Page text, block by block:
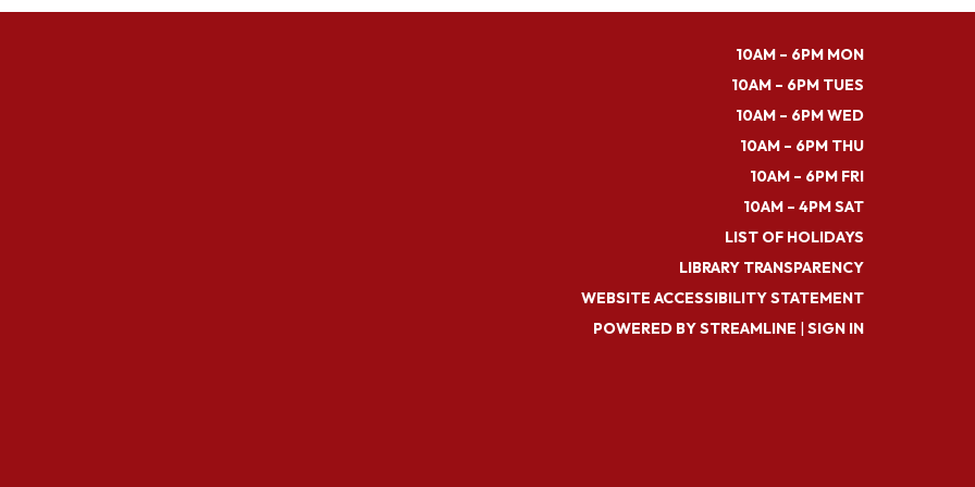
10AM – 6PM MON
10AM – 6PM TUES
10AM – 6PM WED
10AM – 6PM THU
10AM – 6PM FRI
10AM – 4PM SAT
LIST OF HOLIDAYS
LIBRARY TRANSPARENCY
WEBSITE ACCESSIBILITY STATEMENT
POWERED BY STREAMLINE | SIGN IN